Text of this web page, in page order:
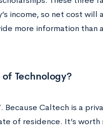
income, so net cost will
more information than
Technology?
Caltech is a
of residence. It’s